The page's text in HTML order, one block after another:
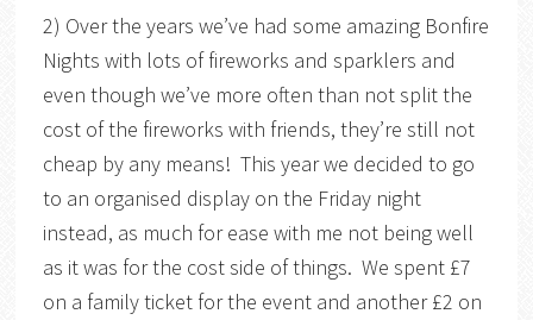
2) Over the years we’ve had some amazing Bonfire
Nights with lots of fireworks and sparklers and
even though we’ve more often than not split the
cost of the fireworks with friends, they’re still not
cheap by any means! This year we decided to go
to an organised display on the Friday night
instead, as much for ease with me not being well
as it was for the cost side of things. We spent £7
on a family ticket for the event and another £2 on